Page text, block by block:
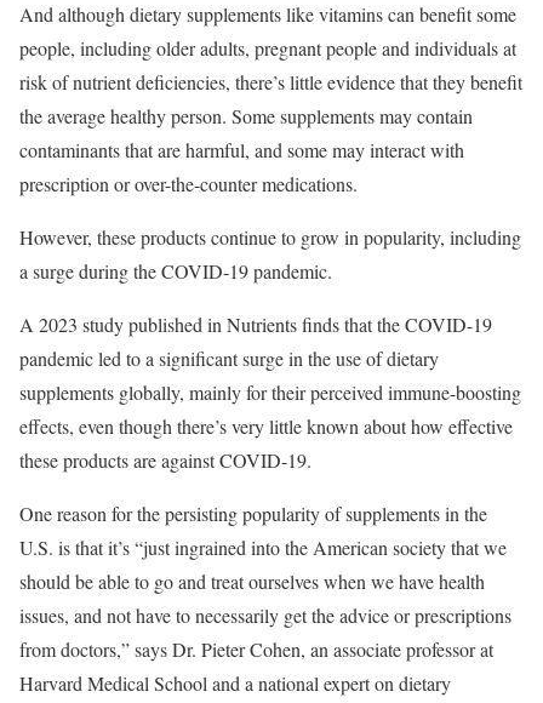
And although dietary supplements like vitamins can benefit some
people, including older adults, pregnant people and individuals at
risk of nutrient deficiencies, there’s little evidence that they benefit
the average healthy person. Some supplements may contain
contaminants that are harmful, and some may interact with
prescription or over-the-counter medications.
However, these products continue to grow in popularity, including
a surge during the COVID-19 pandemic.
A 2023 study published in Nutrients finds that the COVID-19
pandemic led to a significant surge in the use of dietary
supplements globally, mainly for their perceived immune-boosting
effects, even though there’s very little known about how effective
these products are against COVID-19.
One reason for the persisting popularity of supplements in the
U.S. is that it’s “just ingrained into the American society that we
should be able to go and treat ourselves when we have health
issues, and not have to necessarily get the advice or prescriptions
from doctors,” says Dr. Pieter Cohen, an associate professor at
Harvard Medical School and a national expert on dietary